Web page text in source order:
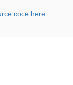
code here